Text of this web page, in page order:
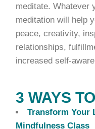
meditate. Whatever
meditation will help
peace, creativity,
relationships,
increased self-
3 WAYS
Transform Your
Mindfulness Class